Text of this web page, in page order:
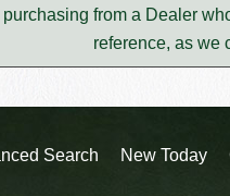
from a Dealer
reference, as we
Search New Today